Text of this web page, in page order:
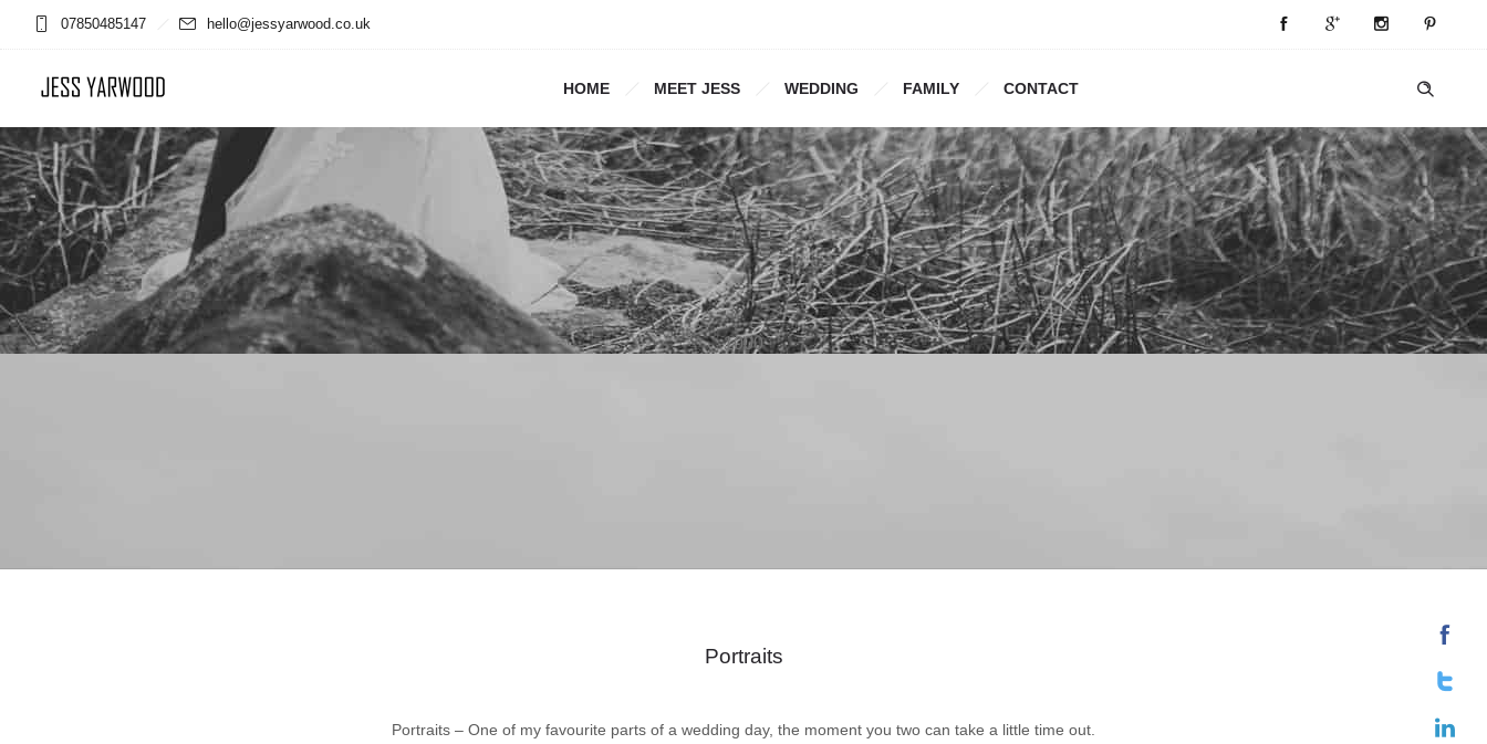
07850485147 hello@jessyarwood.co.uk
HOME MEET JESS WEDDING FAMILY CONTACT
1000
Portraits
Portraits – One of my favourite parts of a wedding day, the moment you two can take a little time out.